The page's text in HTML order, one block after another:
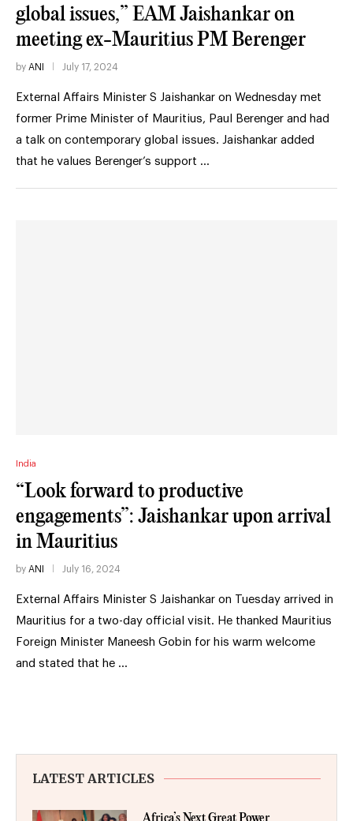
global issues,” EAM Jaishankar on
meeting ex-Mauritius PM Berenger
by ANI July 17, 2024
External Affairs Minister S Jaishankar on Wednesday met
former Prime Minister of Mauritius, Paul Berenger and had
a talk on contemporary global issues. Jaishankar added
that he values Berenger’s support …
India
“Look forward to productive
engagements”: Jaishankar upon arrival
in Mauritius
by ANI July 16, 2024
External Affairs Minister S Jaishankar on Tuesday arrived in
Mauritius for a two-day official visit. He thanked Mauritius
Foreign Minister Maneesh Gobin for his warm welcome
and stated that he …
LATEST ARTICLES
Africa’s Next Great Power